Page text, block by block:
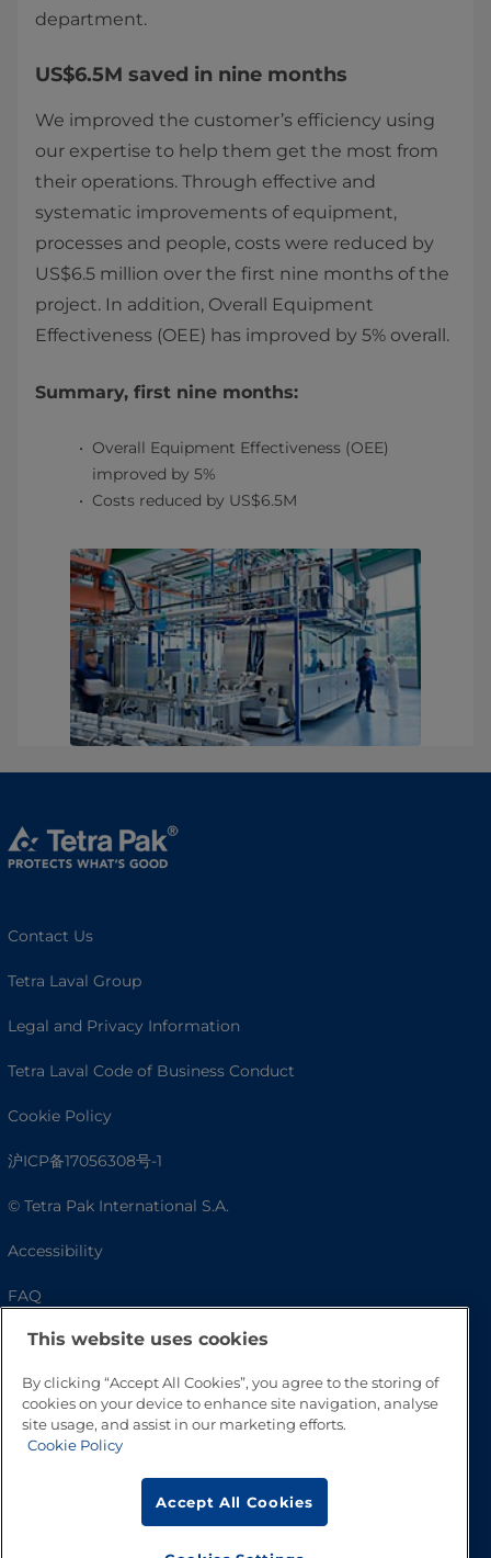
department.
US$6.5M saved in nine months
We improved the customer’s efficiency using
our expertise to help them get the most from
their operations. Through effective and
systematic improvements of equipment,
processes and people, costs were reduced by
US$6.5 million over the first nine months of the
project. In addition, Overall Equipment
Effectiveness (OEE) has improved by 5% overall.
Summary, first nine months:
Overall Equipment Effectiveness (OEE)
improved by 5%
Costs reduced by US$6.5M
Contact Us
Tetra Laval Group
Legal and Privacy Information
Tetra Laval Code of Business Conduct
Cookie Policy
沪ICP备17056308号-1
© Tetra Pak International S.A.
Accessibility
FAQ
This website uses cookies
By clicking “Accept All Cookies”, you agree to the storing of
cookies on your device to enhance site navigation, analyse
site usage, and assist in our marketing efforts.
Cookie Policy
Accept All Cookies